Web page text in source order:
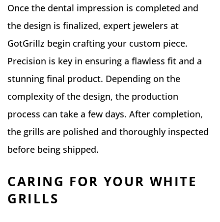
Once the dental impression is completed and
the design is finalized, expert jewelers at
GotGrillz begin crafting your custom piece.
Precision is key in ensuring a flawless fit and a
stunning final product. Depending on the
complexity of the design, the production
process can take a few days. After completion,
the grills are polished and thoroughly inspected
before being shipped.
CARING FOR YOUR WHITE
GRILLS